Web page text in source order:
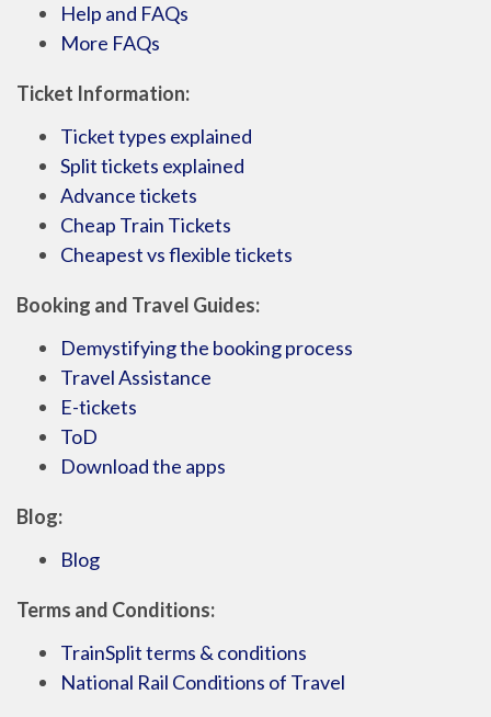
Help and FAQs
More FAQs
Ticket Information:
Ticket types explained
Split tickets explained
Advance tickets
Cheap Train Tickets
Cheapest vs flexible tickets
Booking and Travel Guides:
Demystifying the booking process
Travel Assistance
E-tickets
ToD
Download the apps
Blog:
Blog
Terms and Conditions:
TrainSplit terms & conditions
National Rail Conditions of Travel